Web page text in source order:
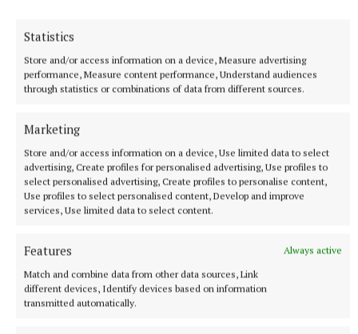
Statistics
Store and/or access information on a device, Measure advertising
performance, Measure content performance, Understand audiences
through statistics or combinations of data from different sources.
Marketing
Store and/or access information on a device, Use limited data to select
advertising, Create profiles for personalised advertising, Use profiles to
select personalised advertising, Create profiles to personalise content,
Use profiles to select personalised content, Develop and improve
services, Use limited data to select content.
Features
Always active
Match and combine data from other data sources, Link
different devices, Identify devices based on information
transmitted automatically.
Married to Majella, they have two children David
locally.
He has three grandchildren and is looking forward
to "spending time" with them in his retirement.
communities where he worked, the students of
Cornafulla National School gave him a guard of
honour on his final day with An Post.